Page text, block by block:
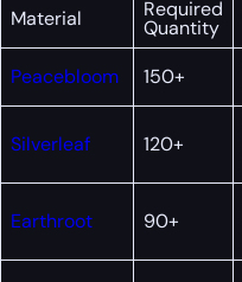
Material Required
Quantity
Peacebloom 150+
Silverleaf 120+
Earthroot 90+